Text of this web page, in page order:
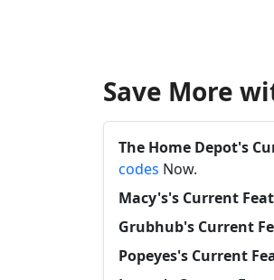
Save More
The Home Depot's
codes Now.
Macy's's Current
Grubhub's Current
Popeyes's Current